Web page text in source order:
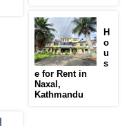
H
o
u
s
e for Rent in
Naxal,
Kathmandu